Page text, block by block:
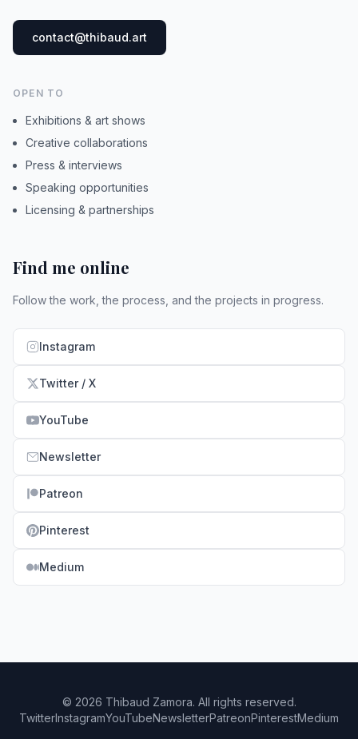
contact@thibaud.art
OPEN TO
Exhibitions & art shows
Creative collaborations
Press & interviews
Speaking opportunities
Licensing & partnerships
Find me online
Follow the work, the process, and the projects in progress.
Instagram
Twitter / X
YouTube
Newsletter
Patreon
Pinterest
Medium
© 2026 Thibaud Zamora. All rights reserved.
TwitterInstagramYouTubeNewsletterPatreonPinterestMedium